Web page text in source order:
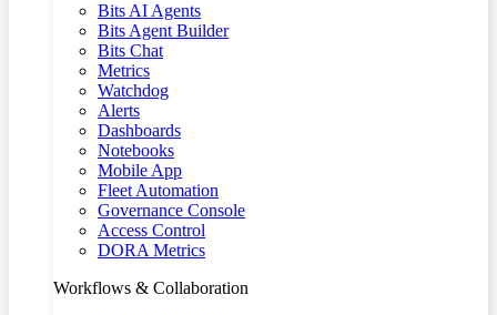
Bits AI Agents
Bits Agent Builder
Bits Chat
Metrics
Watchdog
Alerts
Dashboards
Notebooks
Mobile App
Fleet Automation
Governance Console
Access Control
DORA Metrics
Workflows & Collaboration